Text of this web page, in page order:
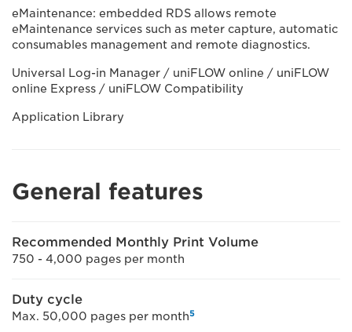
eMaintenance: embedded RDS allows remote
eMaintenance services such as meter capture, automatic
consumables management and remote diagnostics.
Universal Log-in Manager / uniFLOW online / uniFLOW
online Express / uniFLOW Compatibility
Application Library
General features
Recommended Monthly Print Volume
750 - 4,000 pages per month
Duty cycle
Max. 50,000 pages per month5